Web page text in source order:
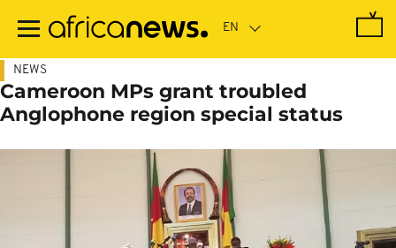
main
NEWS
Cameroon MPs grant troubled
Anglophone region special status